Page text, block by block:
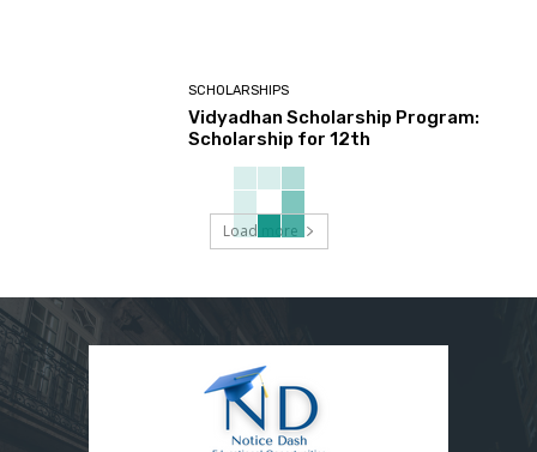
SCHOLARSHIPS
Vidyadhan Scholarship Program:
Scholarship for 12th
Load more